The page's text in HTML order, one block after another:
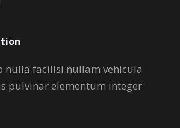
nulla facilisi nullam vehicula
pulvinar elementum integer